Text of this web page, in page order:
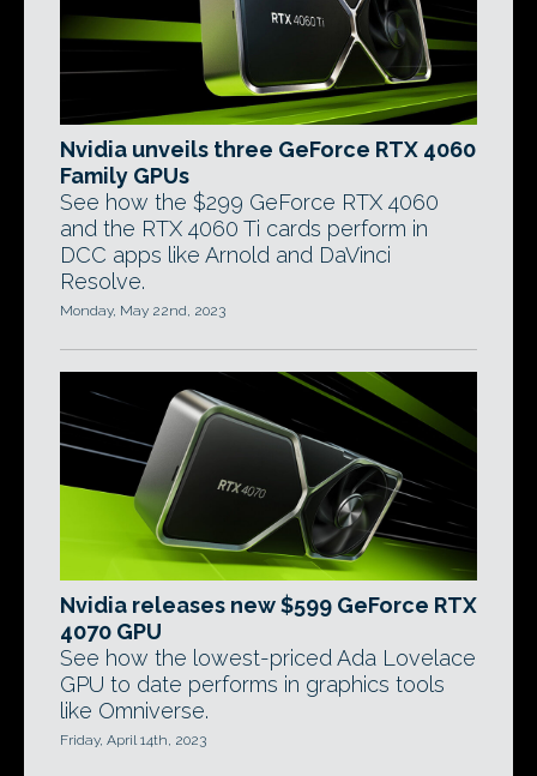
Nvidia unveils three GeForce RTX 4060
Family GPUs
See how the $299 GeForce RTX 4060
and the RTX 4060 Ti cards perform in
DCC apps like Arnold and DaVinci
Resolve.
Monday, May 22nd, 2023
Nvidia releases new $599 GeForce RTX
4070 GPU
See how the lowest-priced Ada Lovelace
GPU to date performs in graphics tools
like Omniverse.
Friday, April 14th, 2023